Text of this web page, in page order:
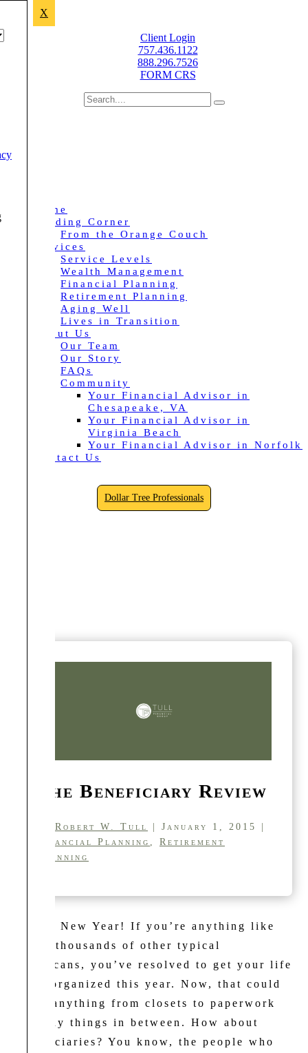
Client Login
757.436.1122
888.296.7526
FORM CRS
Home
Reading Corner
From the Orange Couch
Services
Service Levels
Wealth Management
Financial Planning
Retirement Planning
Aging Well
Lives in Transition
About Us
Our Team
Our Story
FAQs
Community
Your Financial Advisor in
Chesapeake, VA
Your Financial Advisor in
Virginia Beach
Your Financial Advisor in Norfolk
Contact Us
Dollar Tree Professionals
The Beneficiary Review
Robert W. Tull
| January 1, 2015 |
Financial Planning
Retirement
Planning
appy New Year! If you’re anything like
me or thousands of other typical
Americans, you’ve resolved to get your life
more organized this year. Now, that could
mean anything from closets to paperwork
to many things in between. How about
beneficiaries? You know, the people who
X